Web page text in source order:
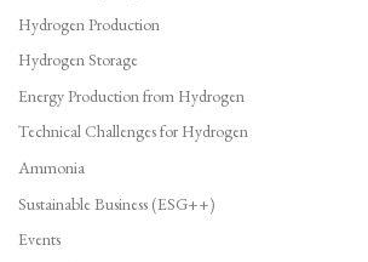
Hydrogen Production
Hydrogen Storage
Energy Production from Hydrogen
Technical Challenges for Hydrogen
Ammonia
Sustainable Business (ESG++)
Events